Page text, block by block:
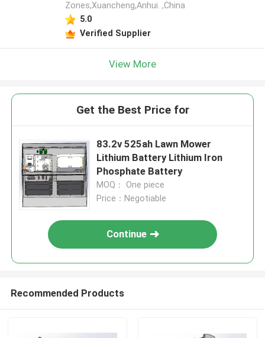
Zones,Xuancheng,Anhui. ,China
5.0
Verified Supplier
View More
Get the Best Price for
83.2v 525ah Lawn Mower
Lithium Battery Lithium Iron
Phosphate Battery
MOQ： One piece
Price：Negotiable
Continue
Recommended Products